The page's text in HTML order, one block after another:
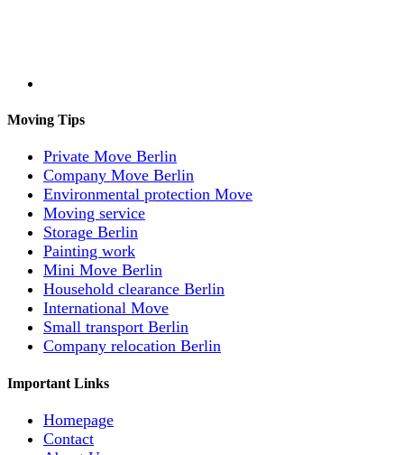
Moving Tips
Private Move Berlin
Company Move Berlin
Environmental protection Move
Moving service
Storage Berlin
Painting work
Mini Move Berlin
Household clearance Berlin
International Move
Small transport Berlin
Company relocation Berlin
Important Links
Homepage
Contact